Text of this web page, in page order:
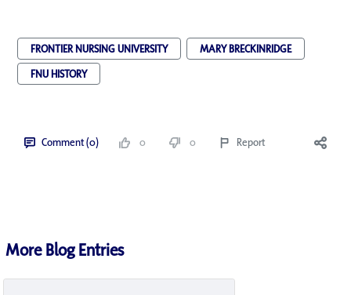
FRONTIER NURSING UNIVERSITY
MARY BRECKINRIDGE
FNU HISTORY
Comment (0) 0 0 Report
More Blog Entries